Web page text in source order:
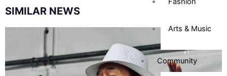
Arts & Music
Community
SIMILAR NEWS